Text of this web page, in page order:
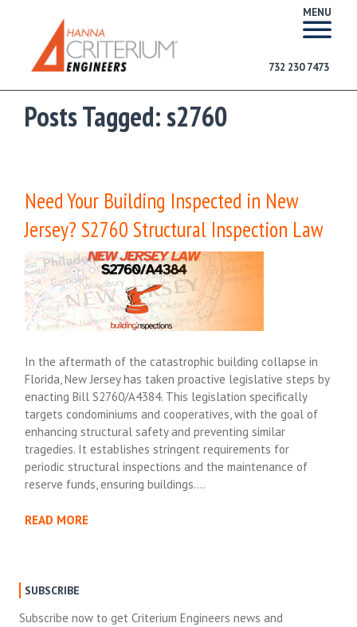
MENU
732 230 7473
Posts Tagged: s2760
Need Your Building Inspected in New
Jersey? S2760 Structural Inspection Law
In the aftermath of the catastrophic building collapse in
Florida, New Jersey has taken proactive legislative steps by
enacting Bill S2760/A4384. This legislation specifically
targets condominiums and cooperatives, with the goal of
enhancing structural safety and preventing similar
tragedies. It establishes stringent requirements for
periodic structural inspections and the maintenance of
reserve funds, ensuring buildings….
READ MORE
SUBSCRIBE
Subscribe now to get Criterium Engineers news and